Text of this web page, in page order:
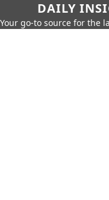
DAILY
Your go-to source for the